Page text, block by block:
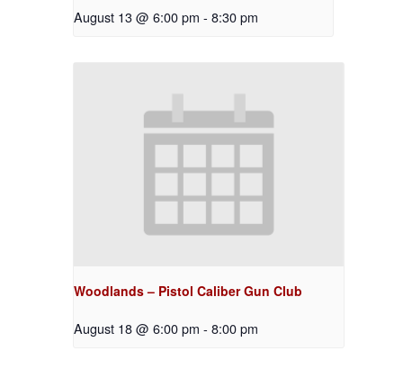
August 13 @ 6:00 pm - 8:30 pm
Woodlands – Pistol Caliber Gun Club
August 18 @ 6:00 pm - 8:00 pm